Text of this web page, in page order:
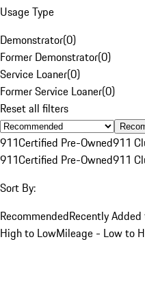
Usage Type
Demonstrator(0)
Former Demonstrator(0)
Service Loaner(0)
Former Service Loaner(0)
Reset all filters
911Certified Pre-Owned911
911Certified Pre-Owned911
Sort By:
RecommendedRecently
High to LowMileage - Low to